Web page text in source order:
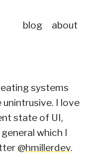
blog about
systems
I love
state of UI,
which I
@hmillerdev.